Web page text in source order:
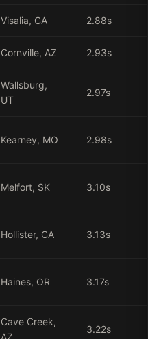
Visalia, CA 2.88s
Cornville, AZ 2.93s
Wallsburg,
UT
2.97s
Kearney, MO 2.98s
Melfort, SK 3.10s
Hollister, CA 3.13s
Haines, OR 3.17s
Cave Creek,
AZ
3.22s